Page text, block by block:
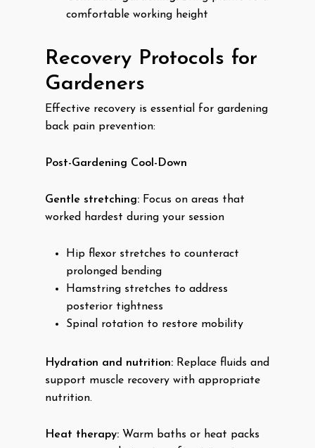
comfortable working height
Recovery Protocols for
Gardeners
Effective recovery is essential for gardening
back pain prevention:
Post-Gardening Cool-Down
Gentle stretching: Focus on areas that
worked hardest during your session
Hip flexor stretches to counteract
prolonged bending
Hamstring stretches to address
posterior tightness
Spinal rotation to restore mobility
Hydration and nutrition: Replace fluids and
support muscle recovery with appropriate
nutrition.
Heat therapy: Warm baths or heat packs